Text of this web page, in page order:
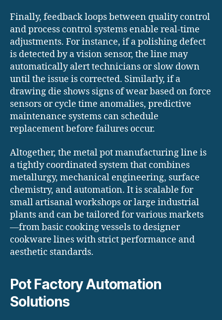
Finally, feedback loops between quality control
and process control systems enable real-time
adjustments. For instance, if a polishing defect
is detected by a vision sensor, the line may
automatically alert technicians or slow down
until the issue is corrected. Similarly, if a
drawing die shows signs of wear based on force
sensors or cycle time anomalies, predictive
maintenance systems can schedule
replacement before failures occur.
Altogether, the metal pot manufacturing line is
a tightly coordinated system that combines
metallurgy, mechanical engineering, surface
chemistry, and automation. It is scalable for
small artisanal workshops or large industrial
plants and can be tailored for various markets
—from basic cooking vessels to designer
cookware lines with strict performance and
aesthetic standards.
Pot Factory Automation
Solutions